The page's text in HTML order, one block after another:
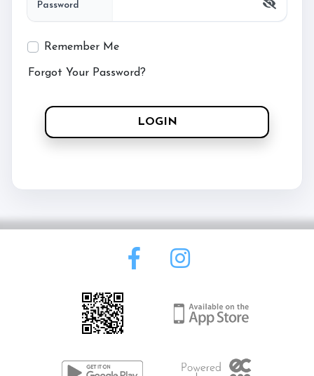
Contact Us
Meet the Team
Password
Remember Me
Forgot Your Password?
LOGIN